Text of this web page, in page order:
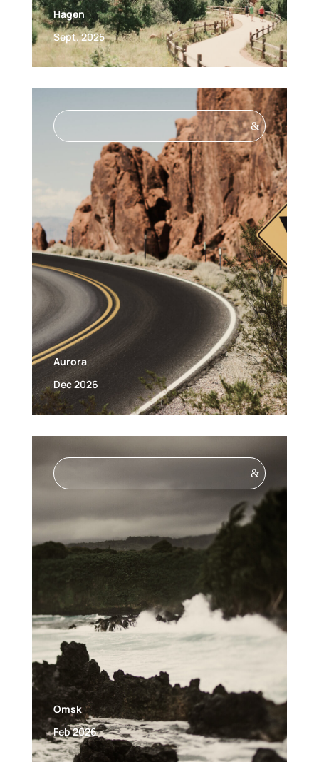
Hagen
Sept. 2025
&
Aurora
Dec 2026
&
Omsk
Feb 2026